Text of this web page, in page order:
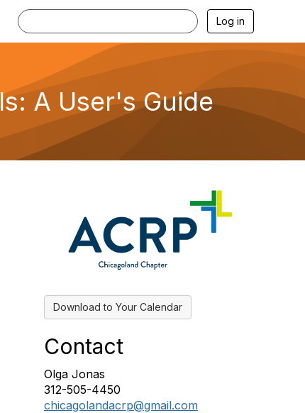
Log in
A User's Guide
Download to Your Calendar
Contact
Olga Jonas
312-505-4450
chicagolandacrp@gmail.com